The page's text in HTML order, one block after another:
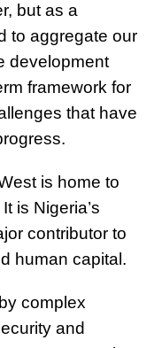
but as a
to aggregate our
development
framework for
that have
is home to
is Nigeria’s
contributor to
human capital.
complex
and